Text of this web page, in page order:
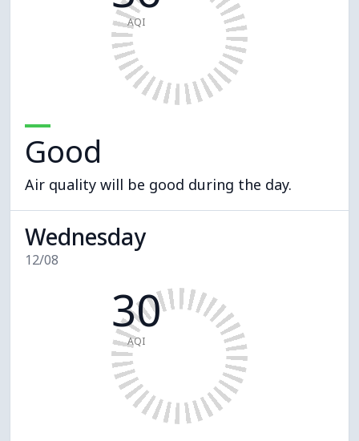
AQI
Good
Air quality will be good during the day.
Wednesday
12/08
30
AQI